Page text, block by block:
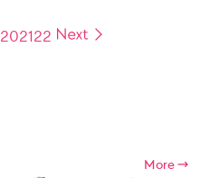
202122
More